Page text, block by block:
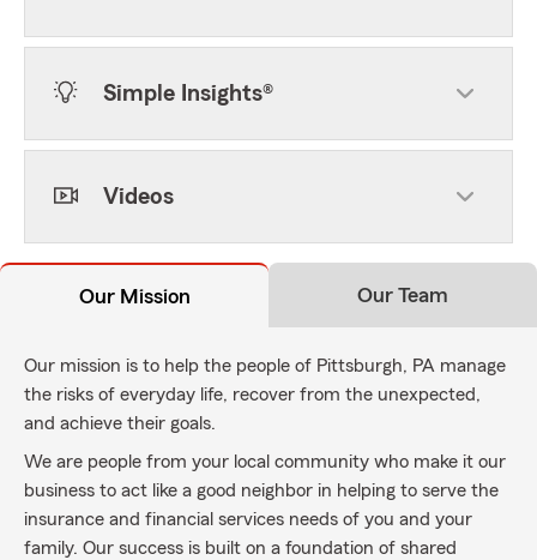
Simple Insights®
Videos
Our Mission Our Team
Our mission is to help the people of Pittsburgh, PA manage
the risks of everyday life, recover from the unexpected,
and achieve their goals.
We are people from your local community who make it our
business to act like a good neighbor in helping to serve the
insurance and financial services needs of you and your
family. Our success is built on a foundation of shared